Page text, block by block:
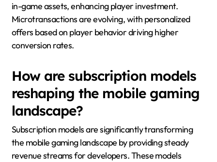
in-game assets, enhancing player investment.
Microtransactions are evolving, with personalized
offers based on player behavior driving higher
conversion rates.
How are subscription models
reshaping the mobile gaming
landscape?
Subscription models are significantly transforming
the mobile gaming landscape by providing steady
revenue streams for developers. These models